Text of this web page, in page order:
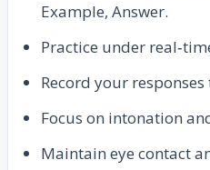
Example, Answer.
Practice under
Record your
Focus on intonation
Maintain eye contact